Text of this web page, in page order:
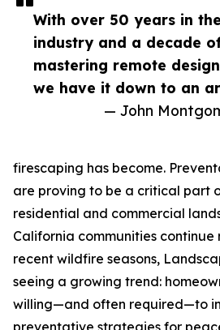
With over 50 years in the
industry and a decade
mastering remote
we have it down to an
— John
firescaping has become.
are proving to be a critical part
residential and commercial
California communities
recent wildfire seasons,
seeing a growing trend:
willing—and often required—to